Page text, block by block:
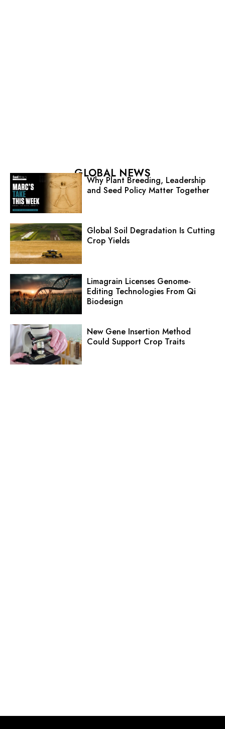
GLOBAL NEWS
Why Plant Breeding, Leadership
and Seed Policy Matter Together
Global Soil Degradation Is Cutting
Crop Yields
Limagrain Licenses Genome-
Editing Technologies From Qi
Biodesign
New Gene Insertion Method
Could Support Crop Traits